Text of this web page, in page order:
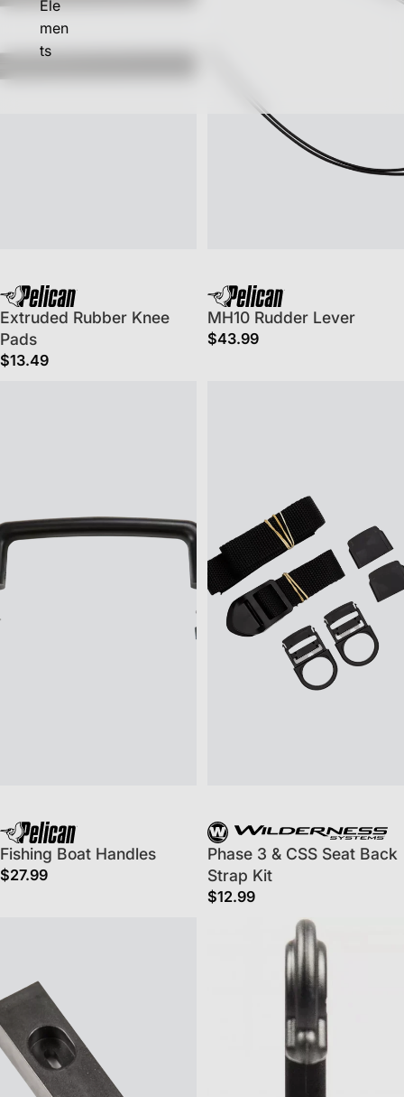
Ele
men
ts
Extruded Rubber Knee
Pads
$13.49
MH10 Rudder Lever
$43.99
Fishing Boat Handles
$27.99
Phase 3 & CSS Seat Back
Strap Kit
$12.99
Deck Hooks - 5 Pack